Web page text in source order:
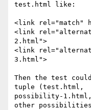
test.html like:
<link rel="match"
<link
2.html">
<link
3.html">
Then the test
tuple (test.html,
possibility-
other